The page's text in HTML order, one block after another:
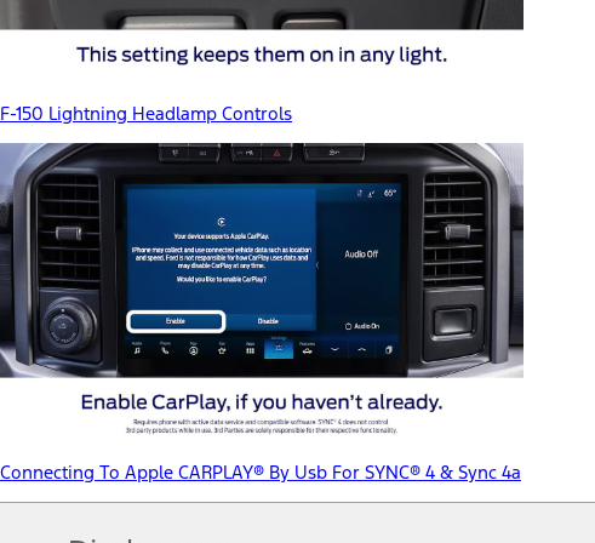
F-150 Lightning Headlamp Controls
Connecting To Apple CARPLAY® By Usb For SYNC® 4 & Sync 4a